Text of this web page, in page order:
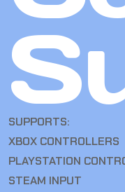
SUPPORTS:
XBOX CONTROLLERS
PLAYSTATION
STEAM INPUT